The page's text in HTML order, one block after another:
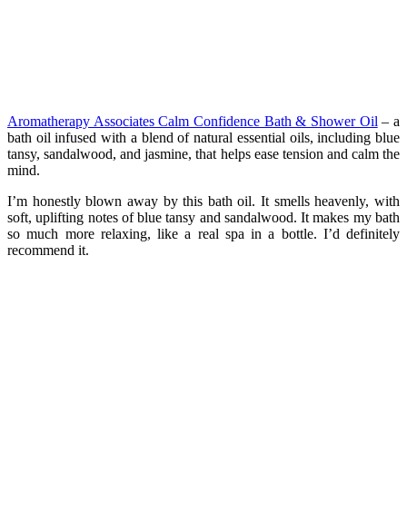
Aromatherapy Associates Calm Confidence Bath & Shower Oil – a
bath oil infused with a blend of natural essential oils, including blue
tansy, sandalwood, and jasmine, that helps ease tension and calm the
mind.
I’m honestly blown away by this bath oil. It smells heavenly, with
soft, uplifting notes of blue tansy and sandalwood. It makes my bath
so much more relaxing, like a real spa in a bottle. I’d definitely
recommend it.